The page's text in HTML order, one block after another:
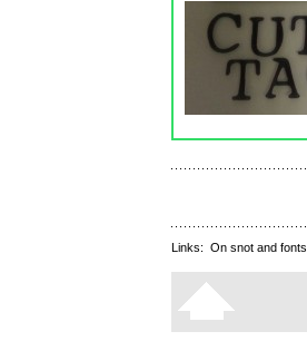
Links: On snot and fonts